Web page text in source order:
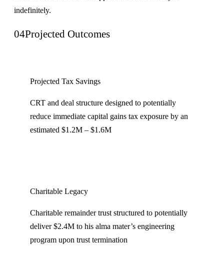
indefinitely.
04Projected Outcomes
Projected Tax Savings
CRT and deal structure designed to potentially
reduce immediate capital gains tax exposure by an
estimated $1.2M – $1.6M
Charitable Legacy
Charitable remainder trust structured to potentially
deliver $2.4M to his alma mater’s engineering
program upon trust termination